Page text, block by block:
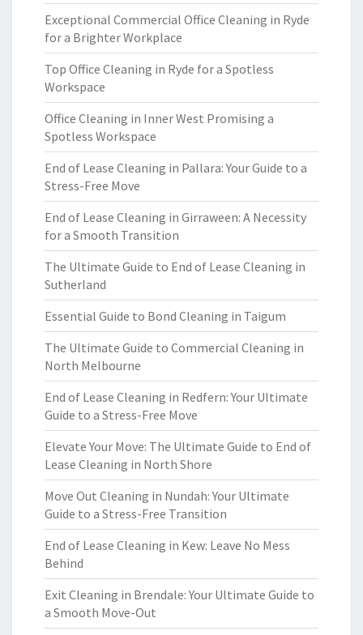
Exceptional Commercial Office Cleaning in Ryde
for a Brighter Workplace
Top Office Cleaning in Ryde for a Spotless
Workspace
Office Cleaning in Inner West Promising a
Spotless Workspace
End of Lease Cleaning in Pallara: Your Guide to a
Stress-Free Move
End of Lease Cleaning in Girraween: A Necessity
for a Smooth Transition
The Ultimate Guide to End of Lease Cleaning in
Sutherland
Essential Guide to Bond Cleaning in Taigum
The Ultimate Guide to Commercial Cleaning in
North Melbourne
End of Lease Cleaning in Redfern: Your Ultimate
Guide to a Stress-Free Move
Elevate Your Move: The Ultimate Guide to End of
Lease Cleaning in North Shore
Move Out Cleaning in Nundah: Your Ultimate
Guide to a Stress-Free Transition
End of Lease Cleaning in Kew: Leave No Mess
Behind
Exit Cleaning in Brendale: Your Ultimate Guide to
a Smooth Move-Out